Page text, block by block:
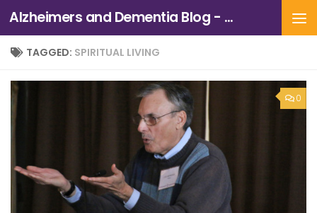
Skip to content Alzheimers and Dementia Blog - Alzheimers Association of Northern California and Northern Nevada
TAGGED: SPIRITUAL LIVING
0